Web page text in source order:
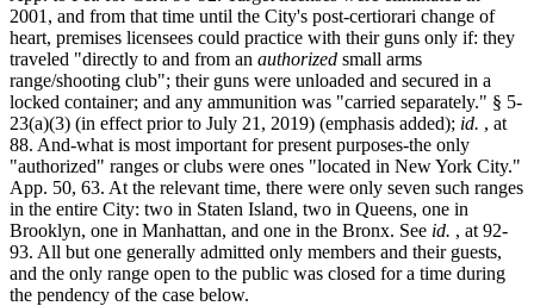
2001, and from that time until the City's post-certiorari change of
heart, premises licensees could practice with their guns only if: they
traveled "directly to and from an authorized small arms
range/shooting club"; their guns were unloaded and secured in a
locked container; and any ammunition was "carried separately." § 5-
23(a)(3) (in effect prior to July 21, 2019) (emphasis added); id. , at
88. And-what is most important for present purposes-the only
"authorized" ranges or clubs were ones "located in New York City."
App. 50, 63. At the relevant time, there were only seven such ranges
in the entire City: two in Staten Island, two in Queens, one in
Brooklyn, one in Manhattan, and one in the Bronx. See id. , at 92-
93. All but one generally admitted only members and their guests,
and the only range open to the public was closed for a time during
the pendency of the case below.